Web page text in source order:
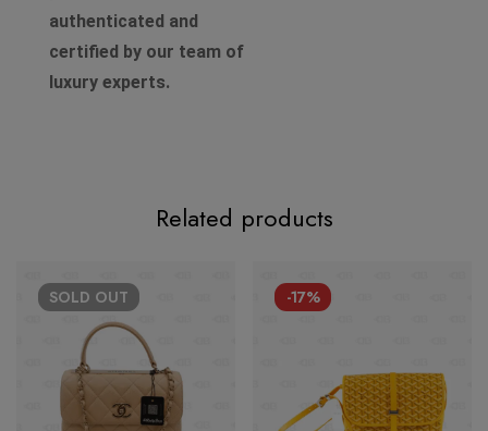
authenticated and
certified by our team of
luxury experts.
Related products
SOLD OUT -17%